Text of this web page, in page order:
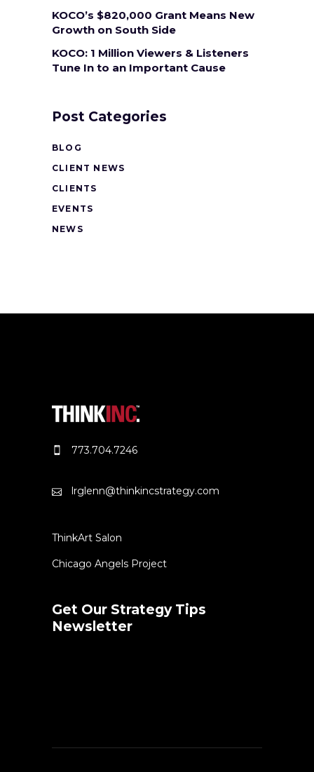
KOCO’s $820,000 Grant Means New
Growth on South Side
KOCO: 1 Million Viewers & Listeners
Tune In to an Important Cause
Post Categories
BLOG
CLIENT NEWS
CLIENTS
EVENTS
NEWS
773.704.7246
lrglenn@thinkincstrategy.com
ThinkArt Salon
Chicago Angels Project
Get Our Strategy Tips
Newsletter